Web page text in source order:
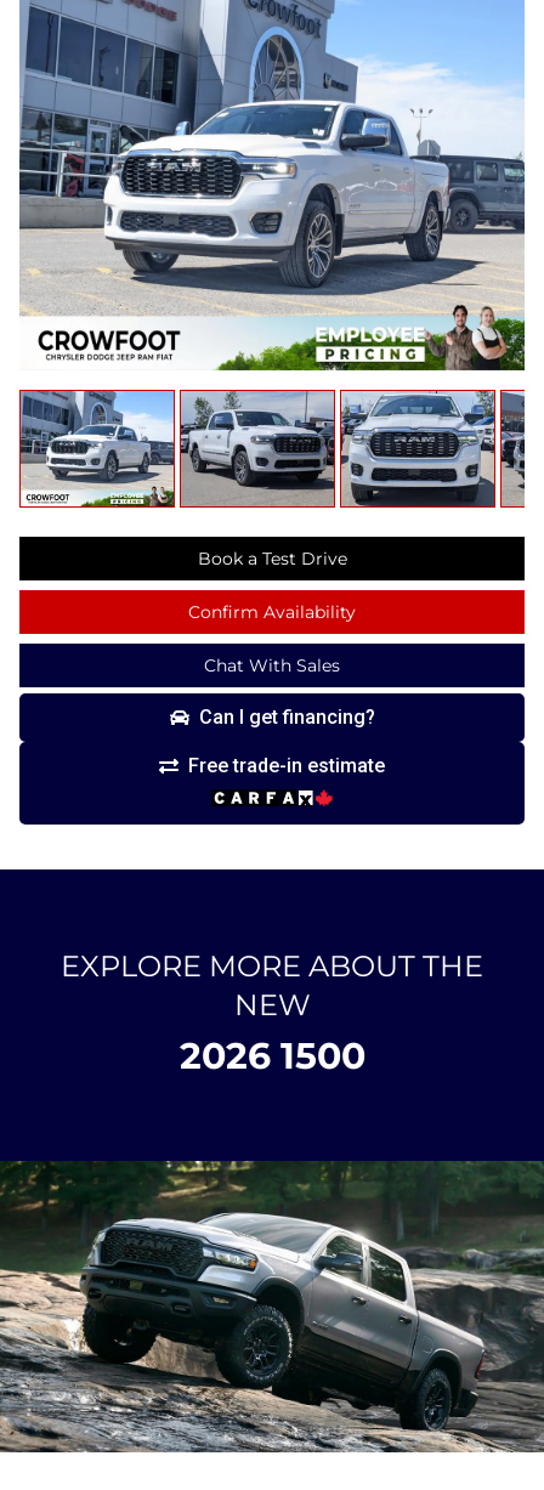
Book a Test Drive
Confirm Availability
Chat With Sales
Can I get financing?
Free trade-in estimate
EXPLORE MORE ABOUT THE
NEW
2026 1500